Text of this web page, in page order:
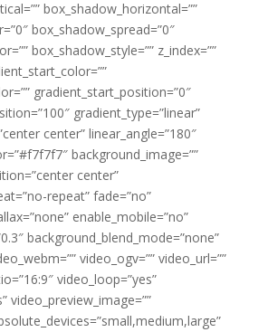
box_shadow_horizontal=””
box_shadow_spread=”0″
box_shadow_style=”” z_index=””
gradient_start_position=”0″
gradient_type=”linear”
center” linear_angle=”180″
background_image=””
center”
repeat” fade=”no”
enable_mobile=”no”
background_blend_mode=”none”
video_ogv=”” video_url=””
video_loop=”yes”
video_preview_image=””